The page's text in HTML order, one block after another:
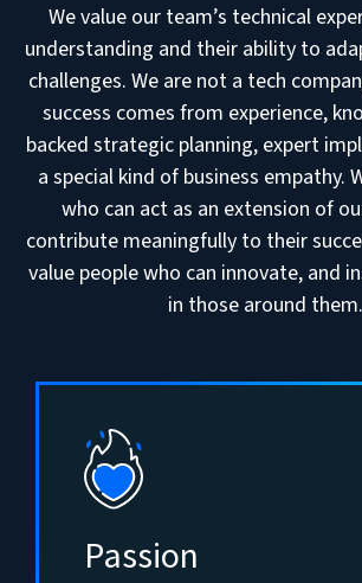
We value our team’s technical
understanding and their ability to
challenges. We are not a tech
success comes from experience,
backed strategic planning, expert
a special kind of business empathy.
who can act as an extension of
contribute meaningfully to their
value people who can innovate, and
in those around them.
Passion